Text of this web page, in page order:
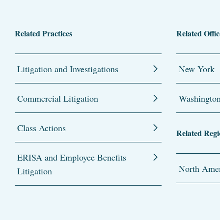
Related Practices
Litigation and Investigations
Commercial Litigation
Class Actions
ERISA and Employee Benefits
Litigation
Related
New York
Washington
Related
North